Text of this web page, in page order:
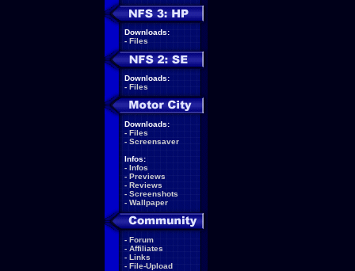
Downloads:
- Files
Downloads:
- Files
Downloads:
- Files
- Screensaver
Infos:
- Infos
- Previews
- Reviews
- Screenshots
- Wallpaper
- Forum
- Affiliates
- Links
- File-Upload